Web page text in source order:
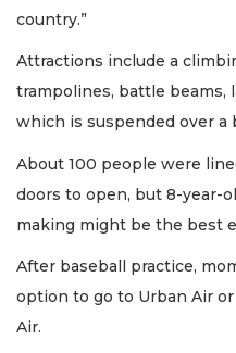
country.”
Attractions include a
trampolines, battle beams,
which is suspended over a
About 100 people were
doors to open, but 8-year-
making might be the best
After baseball practice,
option to go to Urban Air
Air.